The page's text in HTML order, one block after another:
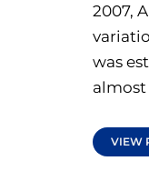
2007,
was
almost
VIEW